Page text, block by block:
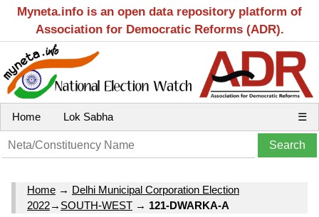
Myneta.info is an open data repository platform of
Association for Democratic Reforms (ADR).
Home Lok Sabha ☰
Home → Delhi Municipal Corporation Election
2022→ SOUTH-WEST → 121-DWARKA-A